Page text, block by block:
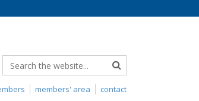
contact
members' area